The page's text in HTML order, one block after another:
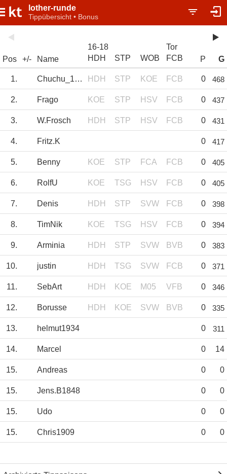
lother-runde
Tippübersicht • Bonus
Pos +/- Name
16-18
HDH
STP WOB
Tor
FCB
P G
1. Chuchu_1978 HDH STP KOE FCB 0 468
2. Frago KOE STP HSV FCB 0 437
3. W.Frosch HDH STP HSV FCB 0 431
4. Fritz.K 0 417
5. Benny KOE STP FCA FCB 0 405
6. RolfU KOE TSG HSV FCB 0 405
7. Denis HDH STP SVW FCB 0 398
8. TimNik KOE TSG HSV FCB 0 394
9. Arminia HDH STP SVW BVB 0 383
10. justin HDH TSG SVW FCB 0 371
11. SebArt HDH KOE M05 VFB 0 346
12. Borusse HDH KOE SVW BVB 0 335
13. helmut1934 0 311
14. Marcel 0 14
15. Andreas 0 0
15. Jens.B1848 0 0
15. Udo 0 0
15. Chris1909 0 0